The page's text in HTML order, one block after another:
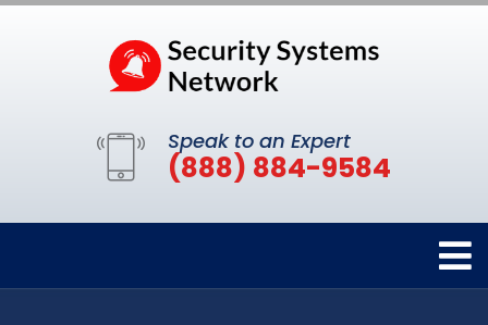
Speak to an Expert
(888) 884-9584